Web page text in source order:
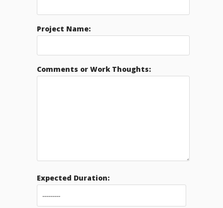
Project Name:
Comments or Work Thoughts:
Expected Duration: